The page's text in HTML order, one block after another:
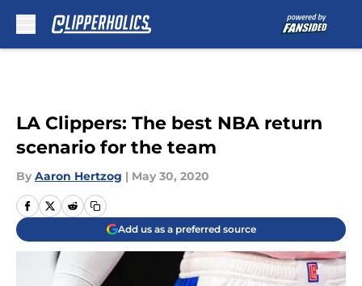
LA Clippers: The best NBA return
scenario for the team
By Aaron Hertzog | May 30, 2020
Add us as a preferred source